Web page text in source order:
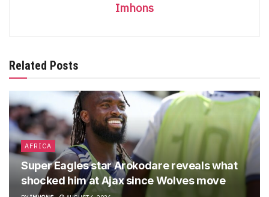
Imhons
Related Posts
AFRICA
Super Eagles star Arokodare reveals what
shocked him at Ajax since Wolves move